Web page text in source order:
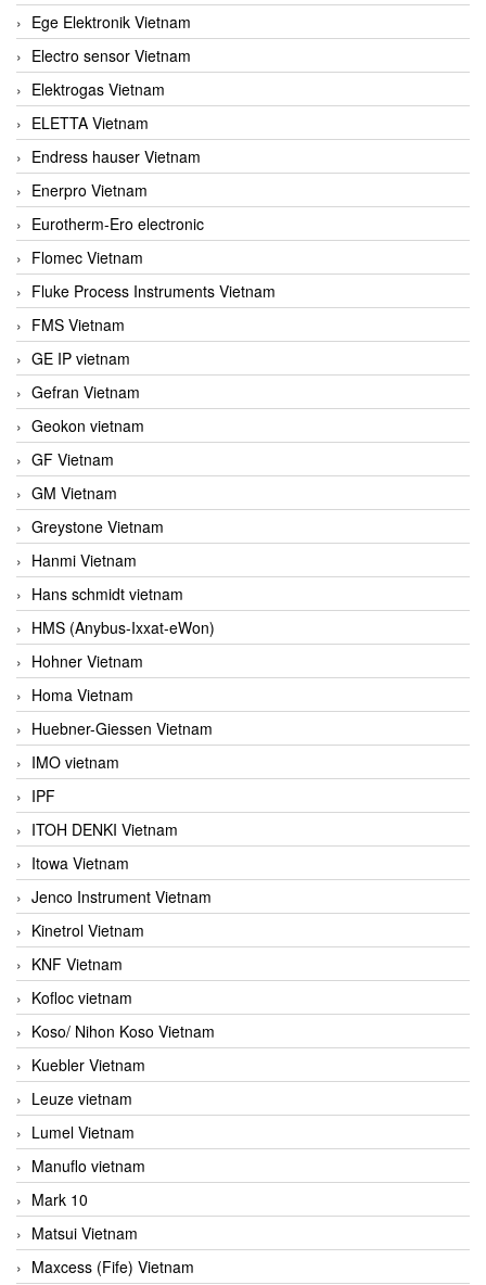
Ege Elektronik Vietnam
Electro sensor Vietnam
Elektrogas Vietnam
ELETTA Vietnam
Endress hauser Vietnam
Enerpro Vietnam
Eurotherm-Ero electronic
Flomec Vietnam
Fluke Process Instruments Vietnam
FMS Vietnam
GE IP vietnam
Gefran Vietnam
Geokon vietnam
GF Vietnam
GM Vietnam
Greystone Vietnam
Hanmi Vietnam
Hans schmidt vietnam
HMS (Anybus-Ixxat-eWon)
Hohner Vietnam
Homa Vietnam
Huebner-Giessen Vietnam
IMO vietnam
IPF
ITOH DENKI Vietnam
Itowa Vietnam
Jenco Instrument Vietnam
Kinetrol Vietnam
KNF Vietnam
Kofloc vietnam
Koso/ Nihon Koso Vietnam
Kuebler Vietnam
Leuze vietnam
Lumel Vietnam
Manuflo vietnam
Mark 10
Matsui Vietnam
Maxcess (Fife) Vietnam